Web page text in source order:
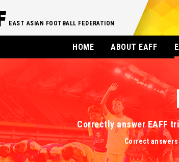
EAST ASIAN FOOTBALL FEDERATION
HOME ABOUT EAFF
Correctly answer EAFF
Correct